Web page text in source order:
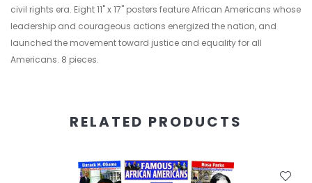
civil rights era. Eight 11" x 17" posters feature African Americans whose
leadership and courageous actions energized the nation, and
launched the movement toward justice and equality for all
Americans. 8 pieces.
RELATED PRODUCTS